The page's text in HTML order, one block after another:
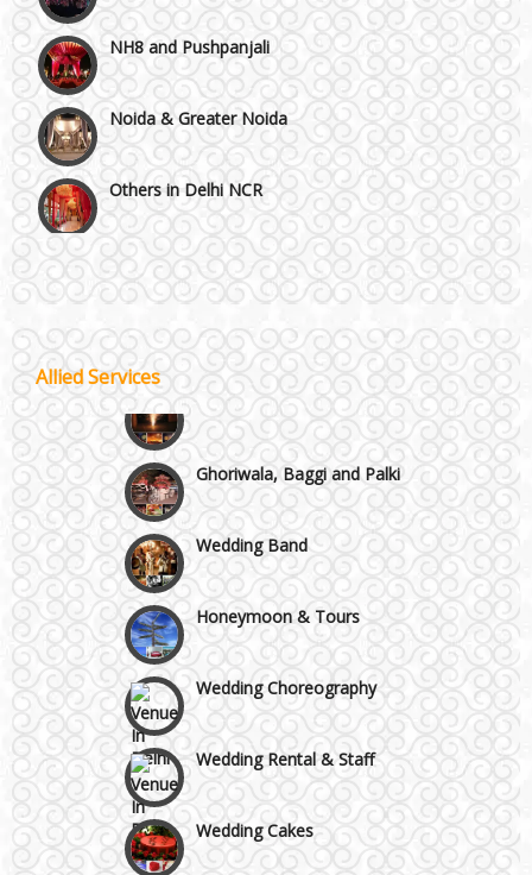
NH8 and Pushpanjali
Noida & Greater Noida
Others in Delhi NCR
Vaishali & Ghaziabad
Wazirpur & GT Industrial Area
Best 5 Star Banquet Halls in Delhi NCR
Chattarpur and MG Road
Faridabad and Ballabhgarh
GT Karnal Road
Gurgaon
Allied Services
Wedding Fireworks
Ghoriwala, Baggi and Palki
Wedding Band
Honeymoon & Tours
Wedding Choreography
Wedding Rental & Staff
Wedding Cakes